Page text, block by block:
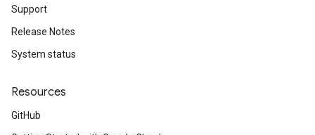
Support
Release Notes
System status
Resources
GitHub